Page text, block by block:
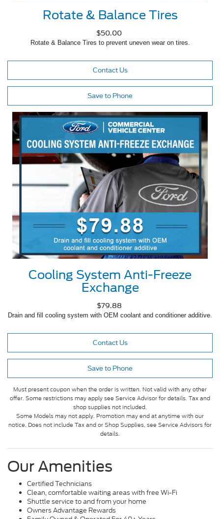
Rotate & Balance Tires
$50.00
Rotate & Balance Tires to prevent uneven wear on tires.
Contact Us
Save to Phone
Cooling System Anti-Freeze
Exchange
$79.88
Drain and fill cooling system with OEM coolant and conditioner additive.
Contact Us
Save to Phone
Must present coupon when the order is written. Not valid with any other
offer. Some restrictions may apply see Service Advisor for details. Tax and
shop supplies not included.
Some Models may not apply. Promotion may end at anytime with our
notice. Does not include Tax and or Shop Supplies, see Service Advisors for
details.
Our Amenities
Certified Technicians
Clean, comfortable waiting areas with free Wi-Fi
Shuttle service to and from your home
Owners Advantage Rewards